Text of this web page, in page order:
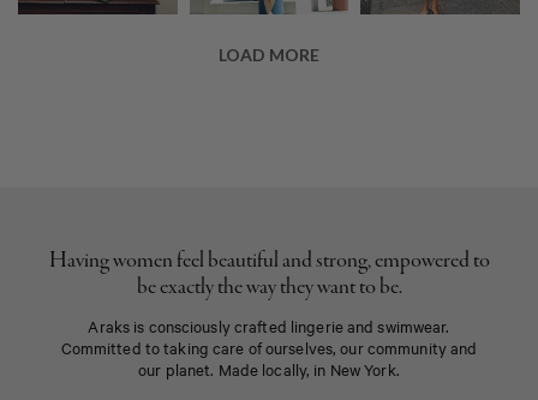
Having women feel beautiful and strong, empowered to
be exactly the way they want to be.
Araks is consciously crafted lingerie and swimwear.
Committed to taking care of ourselves, our community and
our planet. Made locally, in New York.